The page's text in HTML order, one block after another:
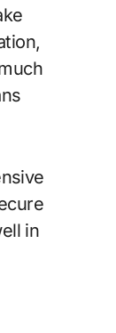
in